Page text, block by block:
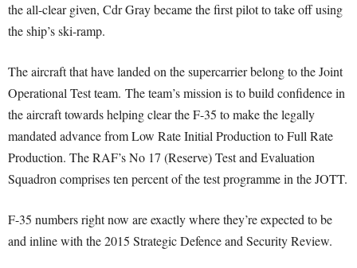
the all-clear given, Cdr Gray became the first pilot to take off using
the ship’s ski-ramp.
The aircraft that have landed on the supercarrier belong to the Joint
Operational Test team. The team’s mission is to build confidence in
the aircraft towards helping clear the F-35 to make the legally
mandated advance from Low Rate Initial Production to Full Rate
Production. The RAF’s No 17 (Reserve) Test and Evaluation
Squadron comprises ten percent of the test programme in the JOTT.
F-35 numbers right now are exactly where they’re expected to be
and inline with the 2015 Strategic Defence and Security Review.